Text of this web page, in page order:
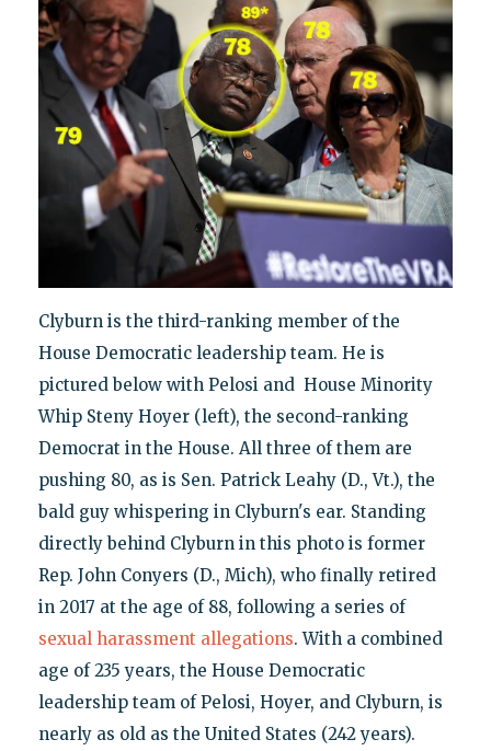
Clyburn is the third-ranking member of the
House Democratic leadership team. He is
pictured below with Pelosi and House Minority
Whip Steny Hoyer (left), the second-ranking
Democrat in the House. All three of them are
pushing 80, as is Sen. Patrick Leahy (D., Vt.), the
bald guy whispering in Clyburn's ear. Standing
directly behind Clyburn in this photo is former
Rep. John Conyers (D., Mich), who finally retired
in 2017 at the age of 88, following a series of
sexual harassment allegations. With a combined
age of 235 years, the House Democratic
leadership team of Pelosi, Hoyer, and Clyburn, is
nearly as old as the United States (242 years).